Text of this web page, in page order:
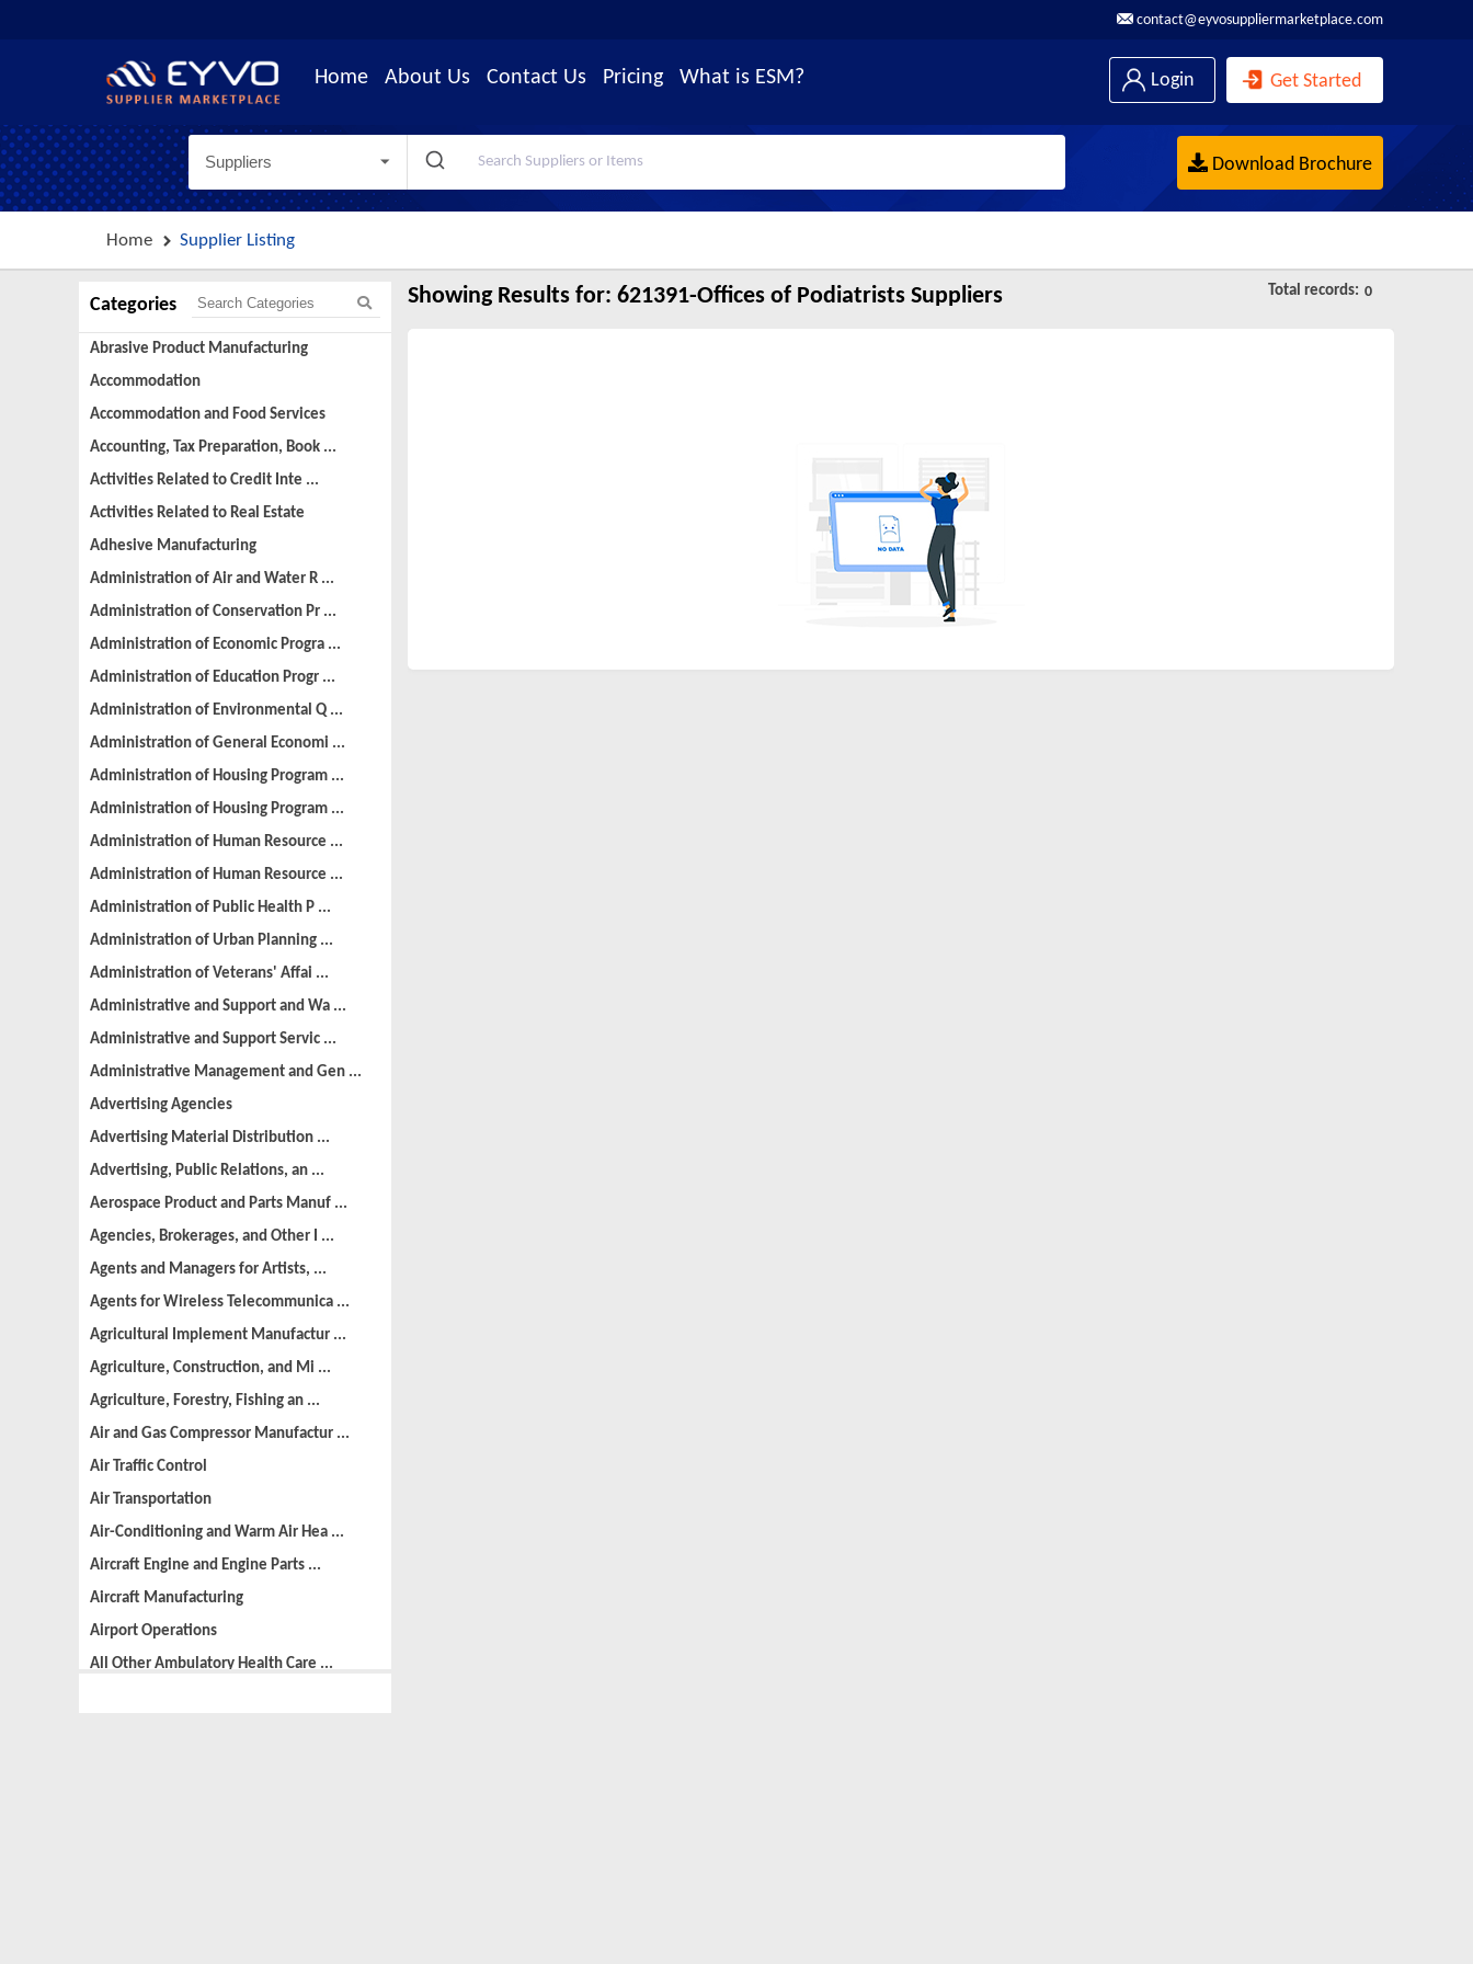
contact@eyvosuppliermarketplace.com
Home About Us Contact Us Pricing What is ESM? Get Started
Login
Suppliers Download Brochure
Home Supplier Listing
Categories
Abrasive Product Manufacturing
Accommodation
Accommodation and Food Services
Accounting, Tax Preparation, Book ...
Activities Related to Credit Inte ...
Activities Related to Real Estate
Adhesive Manufacturing
Administration of Air and Water R ...
Administration of Conservation Pr ...
Administration of Economic Progra ...
Administration of Education Progr ...
Administration of Environmental Q ...
Administration of General Economi ...
Administration of Housing Program ...
Administration of Housing Program ...
Administration of Human Resource ...
Administration of Human Resource ...
Administration of Public Health P ...
Administration of Urban Planning ...
Administration of Veterans' Affai ...
Administrative and Support and Wa ...
Administrative and Support Servic ...
Administrative Management and Gen ...
Advertising Agencies
Advertising Material Distribution ...
Advertising, Public Relations, an ...
Aerospace Product and Parts Manuf ...
Agencies, Brokerages, and Other I ...
Agents and Managers for Artists, ...
Agents for Wireless Telecommunica ...
Agricultural Implement Manufactur ...
Agriculture, Construction, and Mi ...
Agriculture, Forestry, Fishing an ...
Air and Gas Compressor Manufactur ...
Air Traffic Control
Air Transportation
Air-Conditioning and Warm Air Hea ...
Aircraft Engine and Engine Parts ...
Aircraft Manufacturing
Airport Operations
All Other Ambulatory Health Care ...
Showing Results for: 621391-Offices of Podiatrists Suppliers Total records: 0